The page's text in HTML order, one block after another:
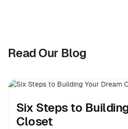
Read Our Blog
Six Steps to
Closet